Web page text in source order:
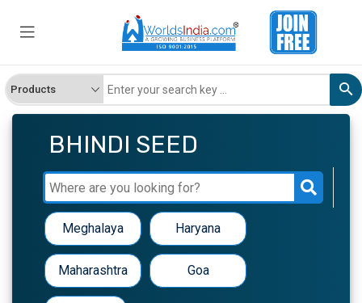
BHINDI SEED
Meghalaya Haryana
Maharashtra Goa